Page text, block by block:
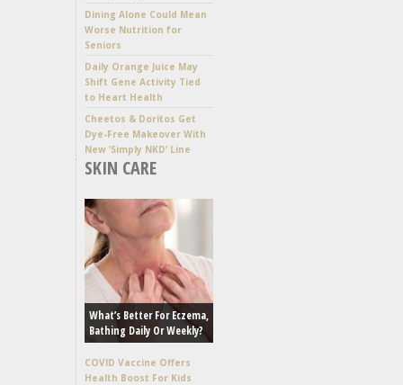
Dining Alone Could Mean
Worse Nutrition for
Seniors
Daily Orange Juice May
Shift Gene Activity Tied
to Heart Health
Cheetos & Doritos Get
Dye-Free Makeover With
New ‘Simply NKD’ Line
SKIN CARE
What’s Better For Eczema,
Bathing Daily Or Weekly?
COVID Vaccine Offers
Health Boost For Kids